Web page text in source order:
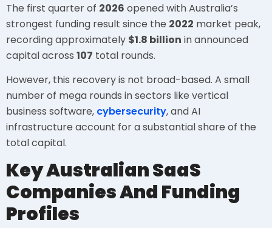
The first quarter of 2026 opened with Australia’s
strongest funding result since the 2022 market peak,
recording approximately $1.8 billion in announced
capital across 107 total rounds.
However, this recovery is not broad-based. A small
number of mega rounds in sectors like vertical
business software, cybersecurity, and AI
infrastructure account for a substantial share of the
total capital.
Key Australian SaaS
Companies And Funding
Profiles